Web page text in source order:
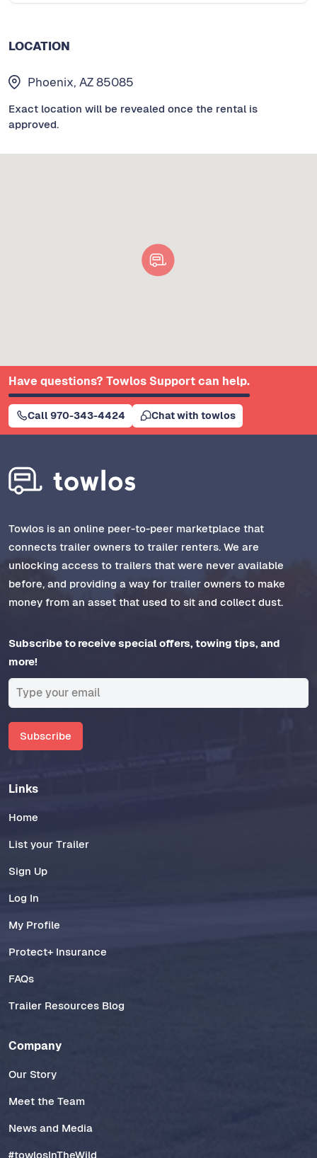
LOCATION
Phoenix, AZ 85085
Exact location will be revealed once the rental is
approved.
Have questions? Towlos Support can help.
Call 970-343-4424 Chat with towlos
Towlos is an online peer-to-peer marketplace that
connects trailer owners to trailer renters. We are
unlocking access to trailers that were never available
before, and providing a way for trailer owners to make
money from an asset that used to sit and collect dust.
Subscribe to receive special offers, towing tips, and
more!
Subscribe
Links
Home
List your Trailer
Sign Up
Log In
My Profile
Protect+ Insurance
FAQs
Trailer Resources Blog
Company
Our Story
Meet the Team
News and Media
#towlosInTheWild